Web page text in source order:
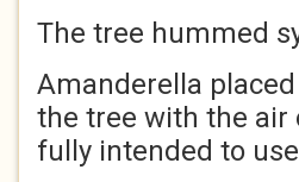
The tree hummed
Amanderella
the tree with the air
fully intended to